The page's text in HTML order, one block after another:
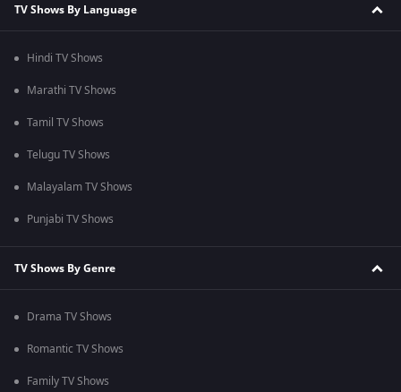
TV Shows By Language
Hindi TV Shows
Marathi TV Shows
Tamil TV Shows
Telugu TV Shows
Malayalam TV Shows
Punjabi TV Shows
TV Shows By Genre
Drama TV Shows
Romantic TV Shows
Family TV Shows